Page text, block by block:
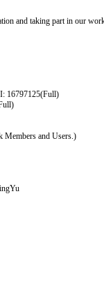
and taking part in our
16797125(Full)
and Users.)